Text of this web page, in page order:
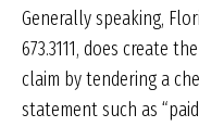
Generally speaking,
673.3111, does create
claim by tendering a
statement such as